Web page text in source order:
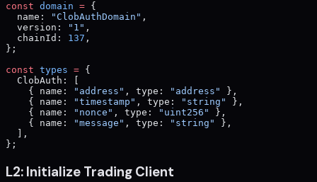
const domain = {
  name:
"ClobAuthDomain" ,
  version:
"1" ,
  chainId:
137 ,
};
const types = {
  ClobAuth: [
    { name:
"address" , type: "address"
},
    { name:
"timestamp" , type: "string"
},
    { name:
"nonce" , type: "uint256"
},
    { name:
"message" , type: "string"
},
  ],
};
L2: Initialize Trading Client